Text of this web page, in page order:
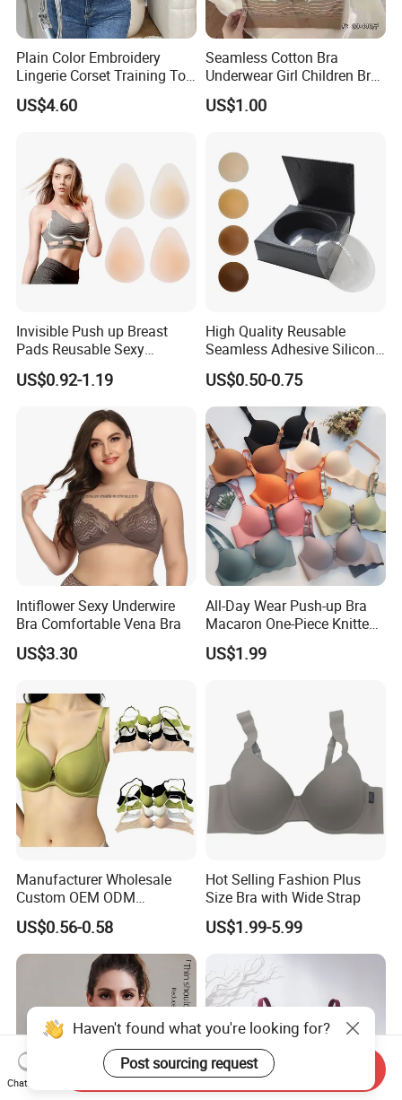
Plain Color Embroidery
Lingerie Corset Training Top
Waist Slimming Ladies
Underwear Factory
US$4.60
Seamless Cotton Bra
Underwear Girl Children Bra
Thin Soft Pad 3707 2007
US$1.00
Invisible Push up Breast
Pads Reusable Sexy
Adhesive Silicone Nipple
Covers
US$0.92-1.19
High Quality Reusable
Seamless Adhesive Silicone
Breast Nipple Pasties
Backless Nipple Cover
US$0.50-0.75
Intiflower Sexy Underwire
Bra Comfortable Vena Bra
US$3.30
All-Day Wear Push-up Bra
Macaron One-Piece Knitted
Underwear for Women
Small Chest Adjusting Bra
US$1.99
Manufacturer Wholesale
Custom OEM ODM
Seamless Sexy Plus Size
Ladies Underwear Lingerie
US$0.56-0.58
Hot Selling Fashion Plus
Size Bra with Wide Strap
US$1.99-5.99
Haven't found what you're looking for?
Post sourcing request
Chat Now
Send Inquiry